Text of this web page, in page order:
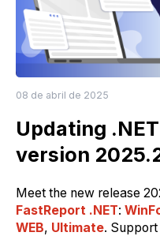
08 de abril de 2025
Updating
version
Meet the new release
FastReport .NET:
WEB, Ultimate.